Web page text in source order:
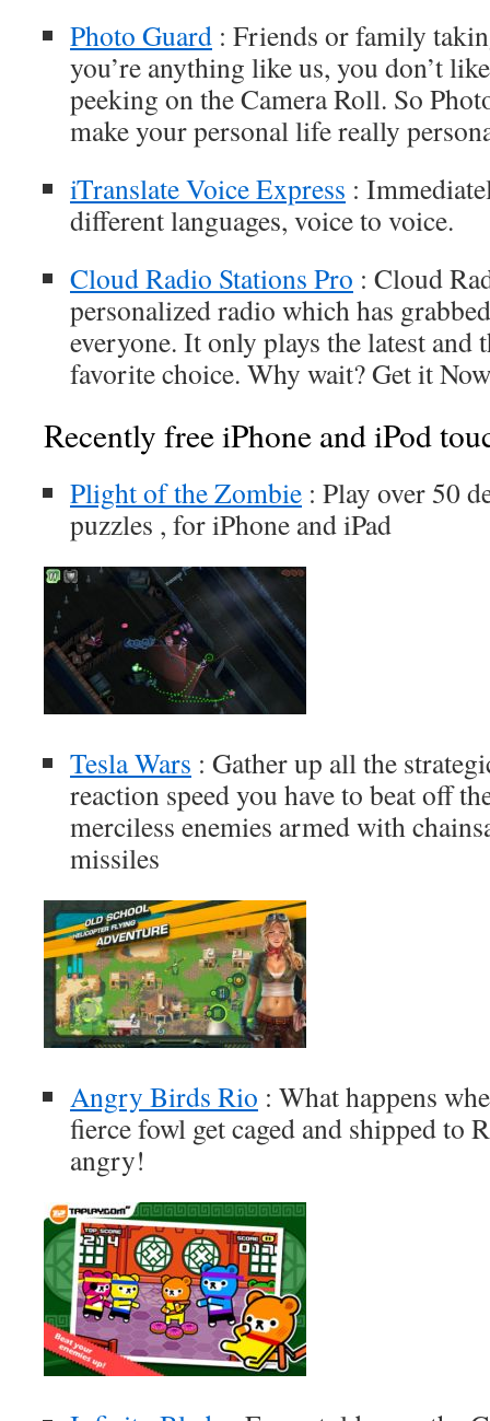
Photo Guard : Friends or family
you’re anything like us, you don’t
peeking on the Camera Roll. So
make your personal life really
iTranslate Voice Express :
different languages, voice to voice.
Cloud Radio Stations Pro : Cloud
personalized radio which has
everyone. It only plays the latest and
favorite choice. Why wait? Get it
Recently free iPhone and iPod
Plight of the Zombie : Play over 50
puzzles , for iPhone and iPad
Tesla Wars : Gather up all the
reaction speed you have to beat off
merciless enemies armed with
missiles
Angry Birds Rio : What happens
fierce fowl get caged and shipped to
angry!